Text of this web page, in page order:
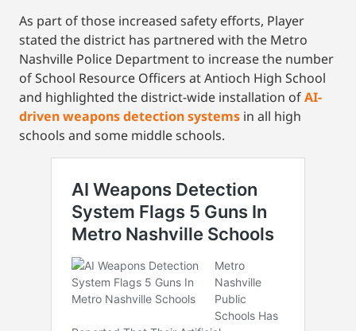
As part of those increased safety efforts, Player
stated the district has partnered with the Metro
Nashville Police Department to increase the number
of School Resource Officers at Antioch High School
and highlighted the district-wide installation ofAI-
driven weapons detection systems in all high
schools and some middle schools.